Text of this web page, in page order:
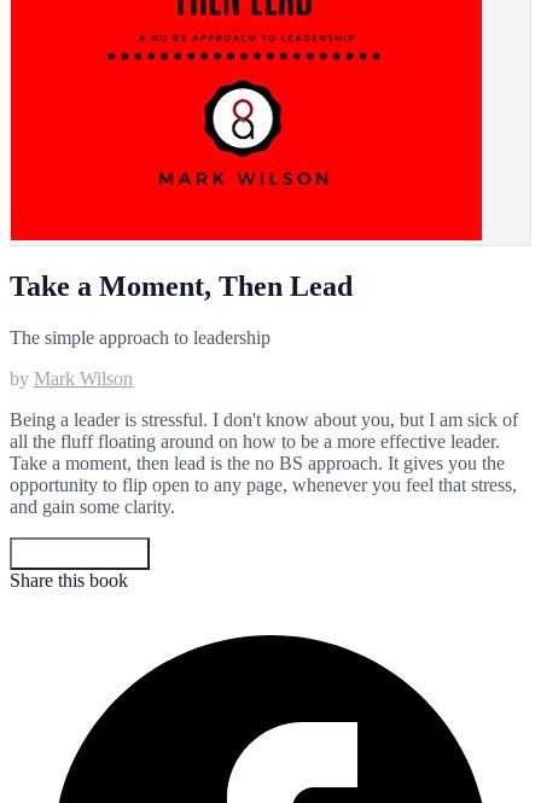
Take a Moment, Then Lead
The simple approach to leadership
by Mark Wilson
Being a leader is stressful. I don't know about you, but I am sick of
all the fluff floating around on how to be a more effective leader.
Take a moment, then lead is the no BS approach. It gives you the
opportunity to flip open to any page, whenever you feel that stress,
and gain some clarity.
Share this book